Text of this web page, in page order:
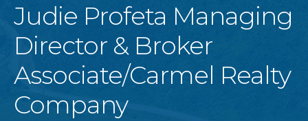
Judie Profeta Managing
Director & Broker
Associate/Carmel Realty
Company